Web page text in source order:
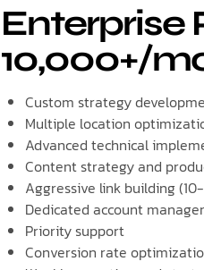
Enterprise
10,000+/
Custom strategy
Multiple location
Advanced technical
Content strategy and
Aggressive link building
Dedicated account manager
Priority support
Conversion rate